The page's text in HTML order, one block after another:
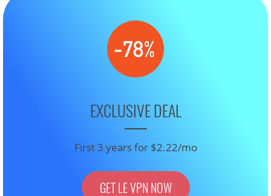
EXCLUSIVE DEAL
First 3 years for $2.22/mo
GET LE VPN NOW